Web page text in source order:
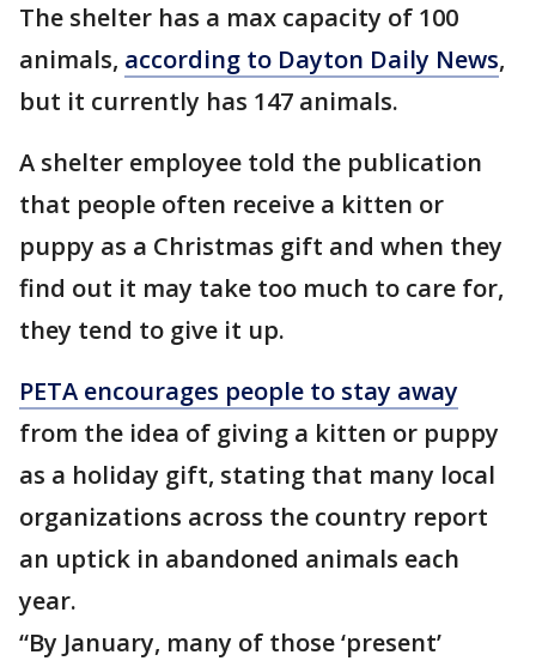
The shelter has a max capacity of 100
animals, according to Dayton Daily News,
but it currently has 147 animals.
A shelter employee told the publication
that people often receive a kitten or
puppy as a Christmas gift and when they
find out it may take too much to care for,
they tend to give it up.
PETA encourages people to stay away
from the idea of giving a kitten or puppy
as a holiday gift, stating that many local
organizations across the country report
an uptick in abandoned animals each
year.
“By January, many of those ‘present’